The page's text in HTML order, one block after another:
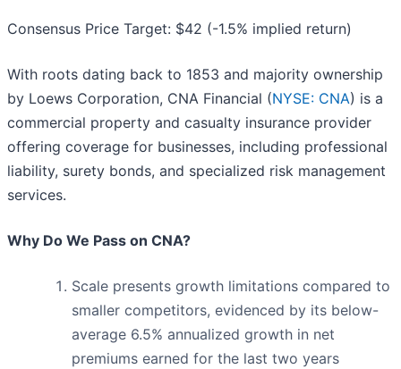
Consensus Price Target: $42 (-1.5% implied return)
With roots dating back to 1853 and majority ownership
by Loews Corporation, CNA Financial (NYSE: CNA) is a
commercial property and casualty insurance provider
offering coverage for businesses, including professional
liability, surety bonds, and specialized risk management
services.
Why Do We Pass on CNA?
Scale presents growth limitations compared to
smaller competitors, evidenced by its below-
average 6.5% annualized growth in net
premiums earned for the last two years